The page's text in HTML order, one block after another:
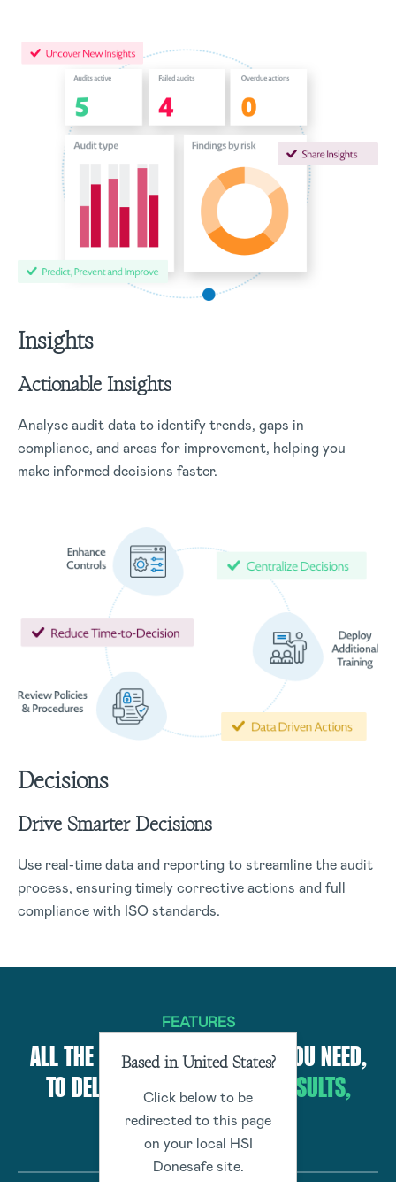
Insights
Actionable Insights
Analyse audit data to identify trends, gaps in
compliance, and areas for improvement, helping you
make informed decisions faster.
Decisions
Drive Smarter Decisions
Use real-time data and reporting to streamline the audit
process, ensuring timely corrective actions and full
compliance with ISO standards.
FEATURES
ALL THE CUTTING-EDGE TOOLS YOU NEED,
TO DELIVER BEST-IN-CLASS
RESULTS,
EFFORTLESSLY
Based in United States?
Click below to be
redirected to this page
on your local HSI
Donesafe site.